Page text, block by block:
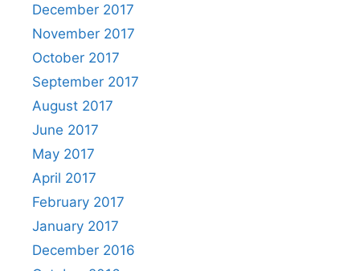
December 2017
November 2017
October 2017
September 2017
August 2017
June 2017
May 2017
April 2017
February 2017
January 2017
December 2016